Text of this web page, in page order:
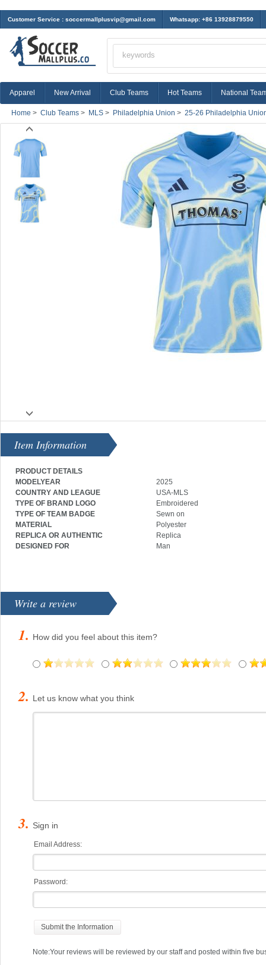
Customer Service : soccermallplusvip@gmail.com Whatsapp: +86 13928879550
Apparel New Arrival Club Teams Hot Teams National
Home > Club Teams > MLS > Philadelphia Union > 25-26 Philadelphia
Item Information
PRODUCT DETAILS
MODELYEAR
2025
COUNTRY AND LEAGUE
USA-MLS
TYPE OF BRAND LOGO
Embroidered
TYPE OF TEAM BADGE
Sewn on
MATERIAL
Polyester
REPLICA OR AUTHENTIC
Replica
DESIGNED FOR
Man
Write a review
How did you feel about this item?
Let us know what you think
Sign in
Email Address:
Password:
Note:Your reviews will be reviewed by our staff and posted within five